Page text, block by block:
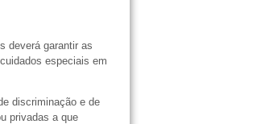
deverá garantir as
especiais em
discriminação e de
privadas a que